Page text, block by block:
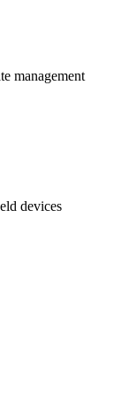
management
devices